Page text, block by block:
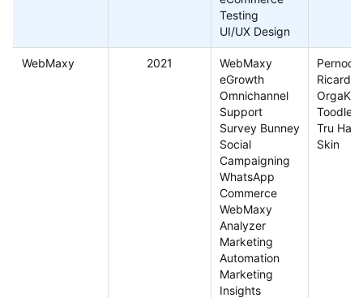
Testing
UI/UX Design
WebMaxy 2021
WebMaxy
eGrowth
Omnichannel
Support
Survey Bunney
Social
Campaigning
WhatsApp
Commerce
WebMaxy
Analyzer
Marketing
Automation
Marketing
Insights
Pernod
Ricard
Tru Hair
Skin